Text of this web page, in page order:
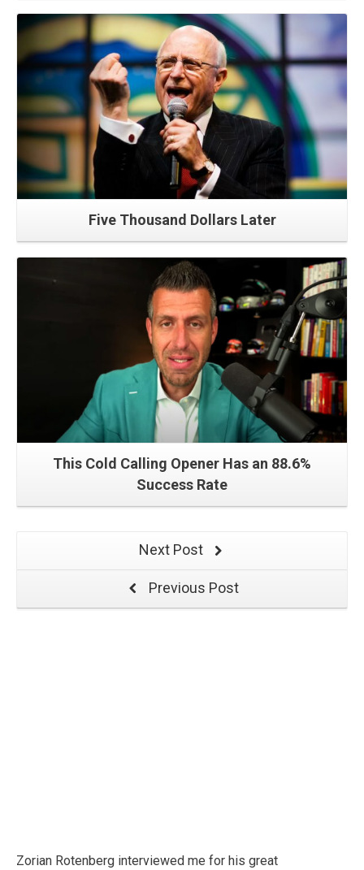
Read More
Five Thousand Dollars Later
Read More
This Cold Calling Opener Has an 88.6%
Success Rate
Next Post
Previous Post
Zorian Rotenberg interviewed me for his great